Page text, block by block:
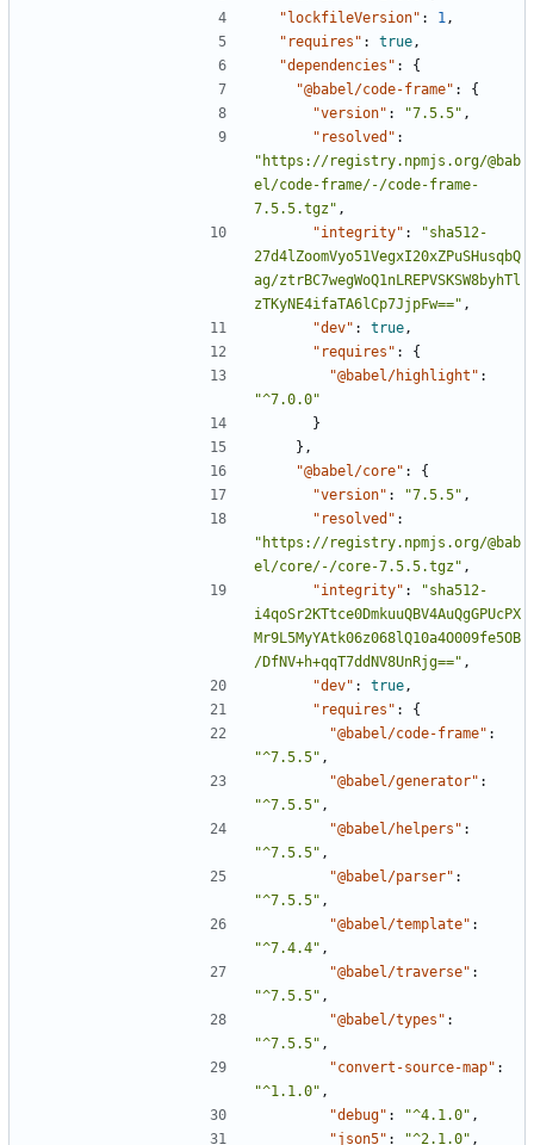
"lockfileVersion" : 1 ,
"requires" : true ,
"dependencies" :
{
"@babel/code-frame" :
{
"version" : "7.5.5" ,
"resolved" :
"https://registry.npmjs.org/@bab
el/code-frame/-/code-frame-
7.5.5.tgz" ,
"integrity" :
"sha512-
27d4lZoomVyo51VegxI20xZPuSHusqbQ
ag/ztrBC7wegWoQ1nLREPVSKSW8byhTl
zTKyNE4ifaTA6lCp7JjpFw==" ,
"dev" : true ,
"requires" :
{
"@babel/highlight" :
"^7.0.0"
}
},
"@babel/core" :
{
"version" : "7.5.5" ,
"resolved" :
"https://registry.npmjs.org/@bab
el/core/-/core-7.5.5.tgz" ,
"integrity" :
"sha512-
i4qoSr2KTtce0DmkuuQBV4AuQgGPUcPX
Mr9L5MyYAtk06z068lQ10a4O009fe5OB
/DfNV+h+qqT7ddNV8UnRjg==" ,
"dev" : true ,
"requires" :
{
"@babel/code-frame" :
"^7.5.5" ,
"@babel/generator" :
"^7.5.5" ,
"@babel/helpers" :
"^7.5.5" ,
"@babel/parser" :
"^7.5.5" ,
"@babel/template" :
"^7.4.4" ,
"@babel/traverse" :
"^7.5.5" ,
"@babel/types" :
"^7.5.5" ,
"convert-source-map" :
"^1.1.0" ,
"debug" : "^4.1.0" ,
"json5" : "^2.1.0" ,